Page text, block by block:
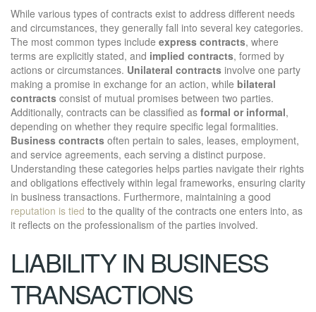
While various types of contracts exist to address different needs
and circumstances, they generally fall into several key categories.
The most common types include express contracts, where
terms are explicitly stated, and implied contracts, formed by
actions or circumstances. Unilateral contracts involve one party
making a promise in exchange for an action, while bilateral
contracts consist of mutual promises between two parties.
Additionally, contracts can be classified as formal or informal,
depending on whether they require specific legal formalities.
Business contracts often pertain to sales, leases, employment,
and service agreements, each serving a distinct purpose.
Understanding these categories helps parties navigate their rights
and obligations effectively within legal frameworks, ensuring clarity
in business transactions. Furthermore, maintaining a good
reputation is tied to the quality of the contracts one enters into, as
it reflects on the professionalism of the parties involved.
LIABILITY IN BUSINESS
TRANSACTIONS